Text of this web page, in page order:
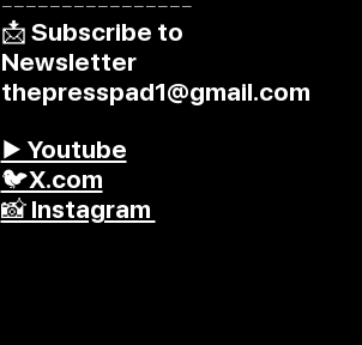
📩 Subscribe to
Newsletter
thepresspad1@gmail.com
▶️ Youtube
🐦X.com
📸 Instagram